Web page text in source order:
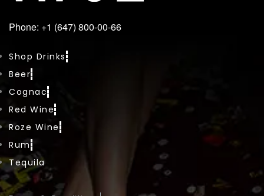
Phone: +1 (647) 800-00-66
Shop Drinks
Beer
Cognac
Red Wine
Roze Wine
Rum
Tequila